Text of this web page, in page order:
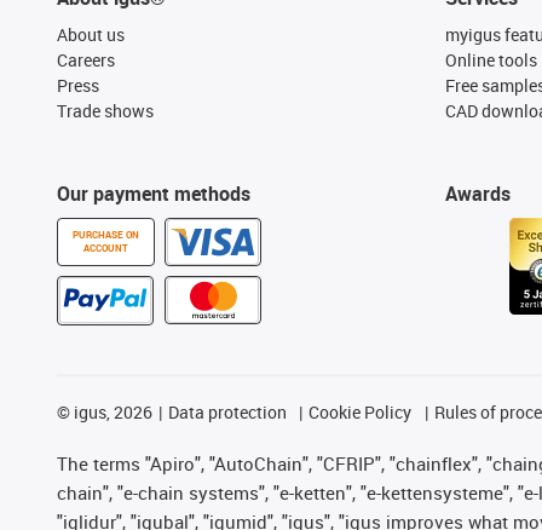
About us
Careers
Press
Trade shows
Our payment methods
PURCHASE ON
ACCOUNT
myigus
Online tools
Free
CAD
Awards
© igus, 2026 Data protection Cookie Policy Rules of
The terms "Apiro", "AutoChain", "CFRIP", "chainflex",
chain", "e-chain systems", "e-ketten", "e-kettensysteme",
"iglidur", "igubal", "igumid", "igus", "igus improves what